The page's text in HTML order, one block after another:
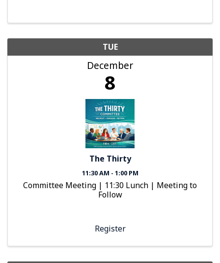
TUE
December
8
The Thirty
11:30 AM - 1:00 PM
Committee Meeting | 11:30 Lunch | Meeting to
Follow
Register